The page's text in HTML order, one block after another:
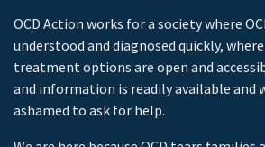
OCD Action works for a society where
understood and diagnosed quickly,
treatment options are open and
and information is readily available and
ashamed to ask for help.